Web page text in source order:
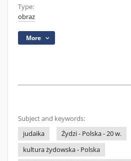
Type:
obraz
More
Subject and keywords:
judaika
Żydzi - Polska - 20 w.
kultura żydowska - Polska